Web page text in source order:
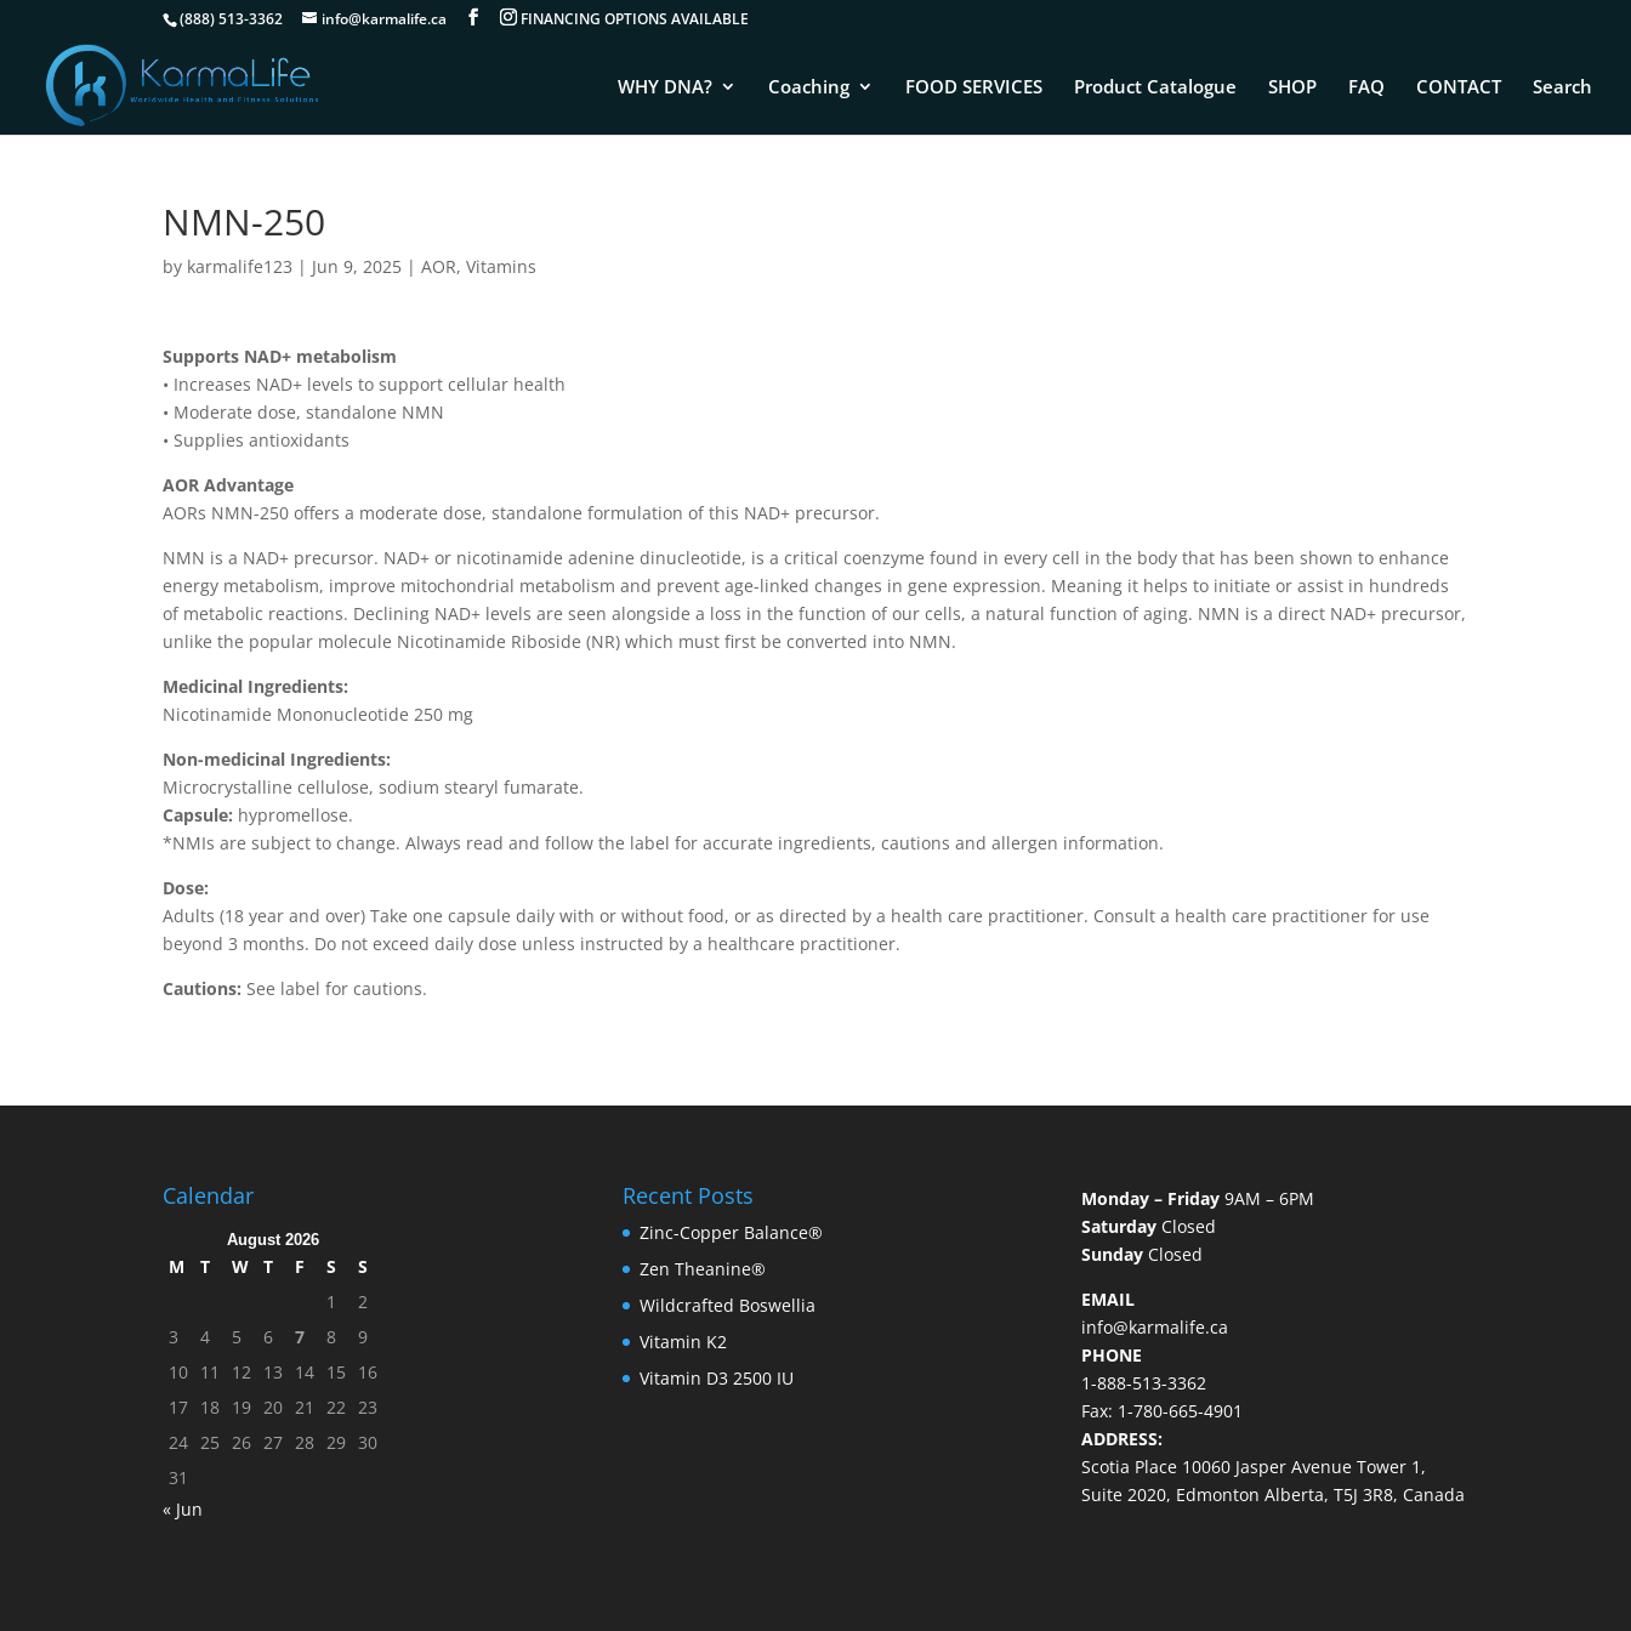
(888) 513-3362 info@karmalife.ca
WHY DNA? Coaching FOOD SERVICES Product Catalogue SHOP FAQ CONTACT Search
NMN-250
by karmalife123 | Jun 9, 2025 |AOR,Vitamins
Supports NAD+ metabolism
• Increases NAD+ levels to support cellular health
• Moderate dose, standalone NMN
• Supplies antioxidants
AOR Advantage
AORs NMN-250 offers a moderate dose, standalone formulation of this NAD+ precursor.
NMN is a NAD+ precursor. NAD+ or nicotinamide adenine dinucleotide, is a critical coenzyme found in every cell in the body that has been shown to enhance
energy metabolism, improve mitochondrial metabolism and prevent age-linked changes in gene expression. Meaning it helps to initiate or assist in hundreds
of metabolic reactions. Declining NAD+ levels are seen alongside a loss in the function of our cells, a natural function of aging. NMN is a direct NAD+ precursor,
unlike the popular molecule Nicotinamide Riboside (NR) which must first be converted into NMN.
Medicinal Ingredients:
Nicotinamide Mononucleotide 250 mg
Non-medicinal Ingredients:
Microcrystalline cellulose, sodium stearyl fumarate.
Capsule: hypromellose.
*NMIs are subject to change. Always read and follow the label for accurate ingredients, cautions and allergen information.
Dose:
Adults (18 year and over) Take one capsule daily with or without food, or as directed by a health care practitioner. Consult a health care practitioner for use
beyond 3 months. Do not exceed daily dose unless instructed by a healthcare practitioner.
Cautions: See label for cautions.
Calendar
August 2026
M T W T F S
S
1
2
3
4 5 6 7 8
9
10 11 12 13 14 15
16
17 18 19 20 21 22
23
24 25 26 27 28 29 30
31
« Jun
Recent Posts
Zinc-Copper Balance®
Zen Theanine®
Wildcrafted Boswellia
Vitamin K2
Vitamin D3 2500 IU
Monday – Friday9AM – 6PM
Saturday Closed
SundayClosed
EMAIL
info@karmalife.ca
PHONE
1-888-513-3362
Fax: 1-780-665-4901
ADDRESS:
Scotia Place 10060 Jasper Avenue Tower 1,
Suite 2020, Edmonton Alberta, T5J 3R8, Canada